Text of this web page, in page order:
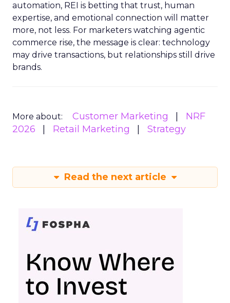
automation, REI is betting that trust, human
expertise, and emotional connection will matter
more, not less. For marketers watching agentic
commerce rise, the message is clear: technology
may drive transactions, but relationships still drive
brands.
More about: Customer Marketing
NRF
2026
Retail Marketing Strategy
Read the next article